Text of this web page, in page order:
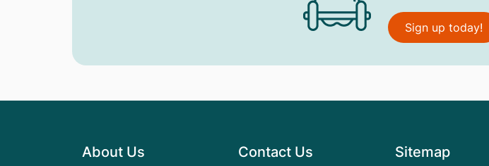
Sign up today!
About Us Contact Us Sitemap